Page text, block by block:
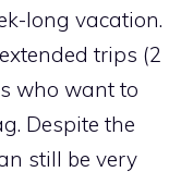
long vacation.
trips (2
who want to
Despite the
still be very